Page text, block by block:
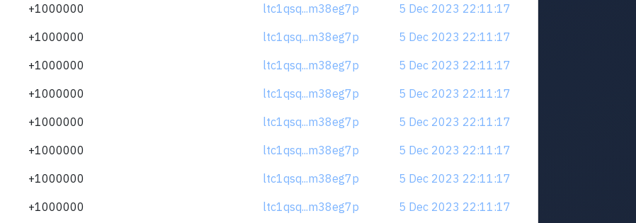
+1000000 ltc1qsq...m38eg7p
5 Dec 2023 22:11:17
+1000000 ltc1qsq...m38eg7p
5 Dec 2023 22:11:17
+1000000 ltc1qsq...m38eg7p
5 Dec 2023 22:11:17
+1000000 ltc1qsq...m38eg7p
5 Dec 2023 22:11:17
+1000000 ltc1qsq...m38eg7p
5 Dec 2023 22:11:17
+1000000 ltc1qsq...m38eg7p
5 Dec 2023 22:11:17
+1000000 ltc1qsq...m38eg7p
5 Dec 2023 22:11:17
+1000000 ltc1qsq...m38eg7p
5 Dec 2023 22:11:17